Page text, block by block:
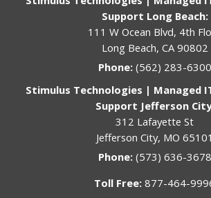
Support Long Beach:
111 W Ocean Blvd, 4th
Long Beach, CA 90802
Phone: (562) 283-6300
Stimulus Technologies | Managed
Support Jefferson
312 Lafayette St
Jefferson City, MO 65101
Phone: (573) 636-3678
Toll Free:877-464-